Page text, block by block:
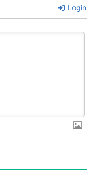
Login